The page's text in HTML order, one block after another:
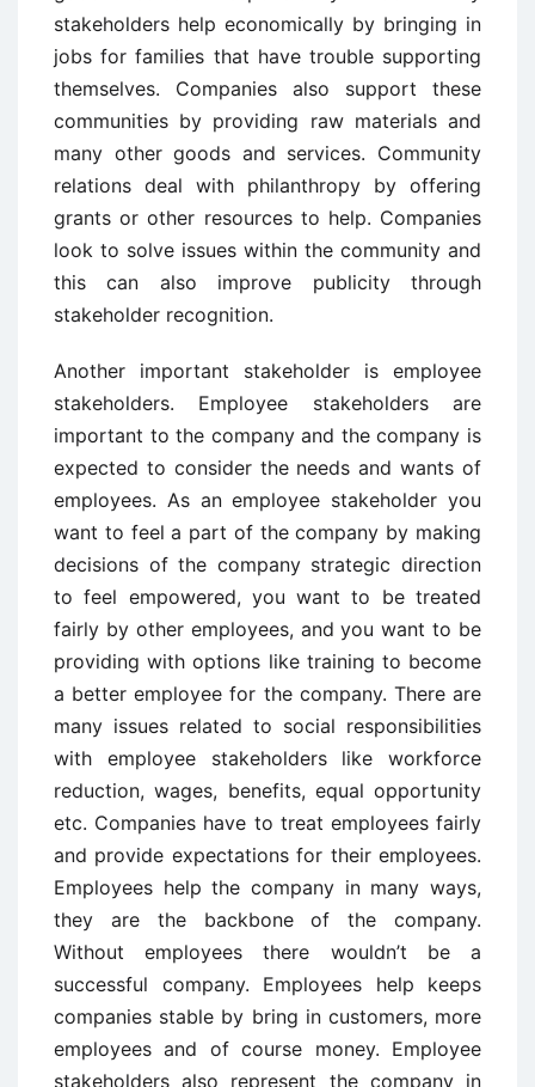
stakeholders help economically by bringing in
jobs for families that have trouble supporting
themselves. Companies also support these
communities by providing raw materials and
many other goods and services. Community
relations deal with philanthropy by offering
grants or other resources to help. Companies
look to solve issues within the community and
this can also improve publicity through
stakeholder recognition.
Another important stakeholder is employee
stakeholders. Employee stakeholders are
important to the company and the company is
expected to consider the needs and wants of
employees. As an employee stakeholder you
want to feel a part of the company by making
decisions of the company strategic direction
to feel empowered, you want to be treated
fairly by other employees, and you want to be
providing with options like training to become
a better employee for the company. There are
many issues related to social responsibilities
with employee stakeholders like workforce
reduction, wages, benefits, equal opportunity
etc. Companies have to treat employees fairly
and provide expectations for their employees.
Employees help the company in many ways,
they are the backbone of the company.
Without employees there wouldn’t be a
successful company. Employees help keeps
companies stable by bring in customers, more
employees and of course money. Employee
stakeholders also represent the company in